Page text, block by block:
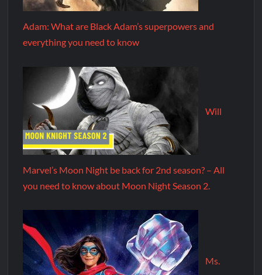
Adam: What are Black Adam’s superpowers and
everything you need to know
Will
Marvel’s Moon Night be back for 2nd season? – All
you need to know about Moon Night Season 2.
Ms.